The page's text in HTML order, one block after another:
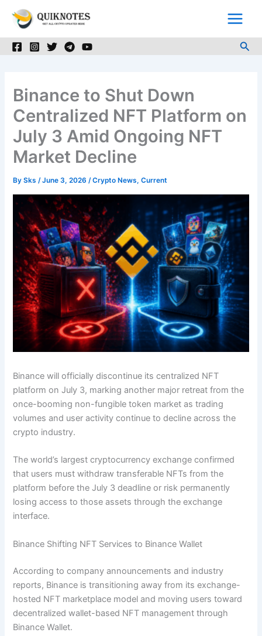
Binance to Shut Down
Centralized NFT Platform on
July 3 Amid Ongoing NFT
Market Decline
BySks/June 3, 2026/Crypto News,Current
Binance will officially discontinue its centralized NFT
platform on July 3, marking another major retreat from the
once-booming non-fungible token market as trading
volumes and user activity continue to decline across the
crypto industry.
The world’s largest cryptocurrency exchange confirmed
that users must withdraw transferable NFTs from the
platform before the July 3 deadline or risk permanently
losing access to those assets through the exchange
interface.
Binance Shifting NFT Services to Binance Wallet
According to company announcements and industry
reports, Binance is transitioning away from its exchange-
hosted NFT marketplace model and moving users toward
decentralized wallet-based NFT management through
Binance Wallet.